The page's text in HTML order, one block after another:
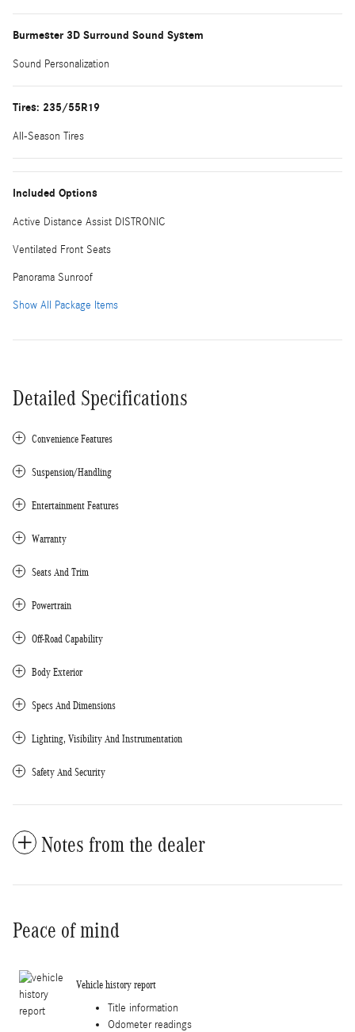
Burmester 3D Surround Sound System
Sound Personalization
Tires: 235/55R19
All-Season Tires
Included Options
Active Distance Assist DISTRONIC
Ventilated Front Seats
Panorama Sunroof
Show All Package Items
Detailed Specifications
Convenience Features
Suspension/Handling
Entertainment Features
Warranty
Seats And Trim
Powertrain
Off-Road Capability
Body Exterior
Specs And Dimensions
Lighting, Visibility And Instrumentation
Safety And Security
Notes from the dealer
Peace of mind
Vehicle history report
Title information
Odometer readings